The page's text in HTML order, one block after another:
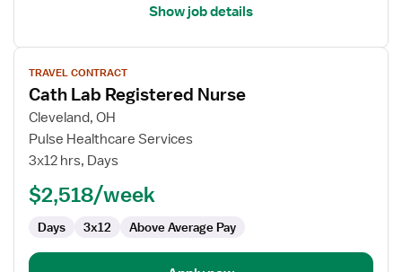
Show job details
View
job
details
for
Cath
Lab
Nurse
TRAVEL CONTRACT
Cath Lab Registered Nurse
Cleveland, OH
Pulse Healthcare Services
3x12 hrs, Days
$2,518/week
Days 3x12 Above Average Pay